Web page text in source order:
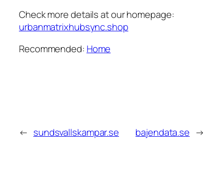
Check more details at our homepage:
urbanmatrixhubsync.shop
Recommended: Home
← sundsvallskampar.se bajendata.se →